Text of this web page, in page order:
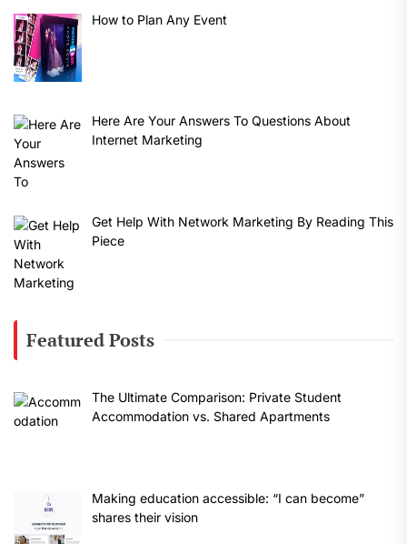
How to Plan Any Event
Here Are Your Answers To Questions About
Internet Marketing
Get Help With Network Marketing By Reading This
Piece
Featured Posts
The Ultimate Comparison: Private Student
Accommodation vs. Shared Apartments
Making education accessible: “I can become”
shares their vision